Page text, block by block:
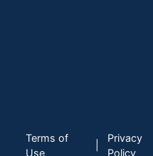
Terms of
Use
Privacy
Policy